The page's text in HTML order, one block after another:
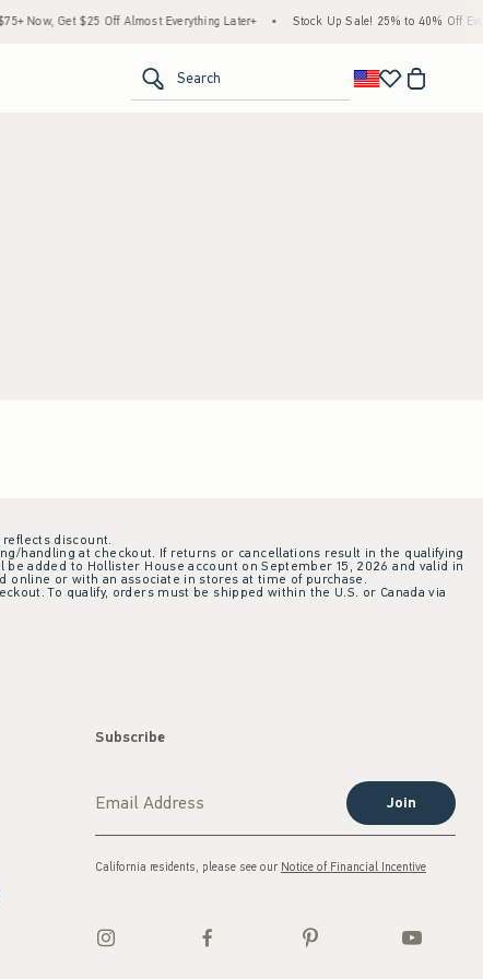
Now, Get $25 Off Almost Everything Later+ Stock Up Sale! 25% to 40% Off
Search
reflects discount.
handling at checkout. If returns or cancellations result in the qualifying
added to Hollister House account on September 15, 2026 and valid in
online or with an associate in stores at time of purchase.
To qualify, orders must be shipped within the U.S. or Canada via
Subscribe
Join
California residents, please see our Notice of Financial Incentive